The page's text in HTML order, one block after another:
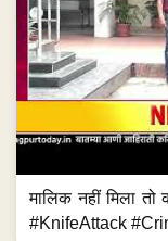
मालिक नहीं मिला
#KnifeAttack